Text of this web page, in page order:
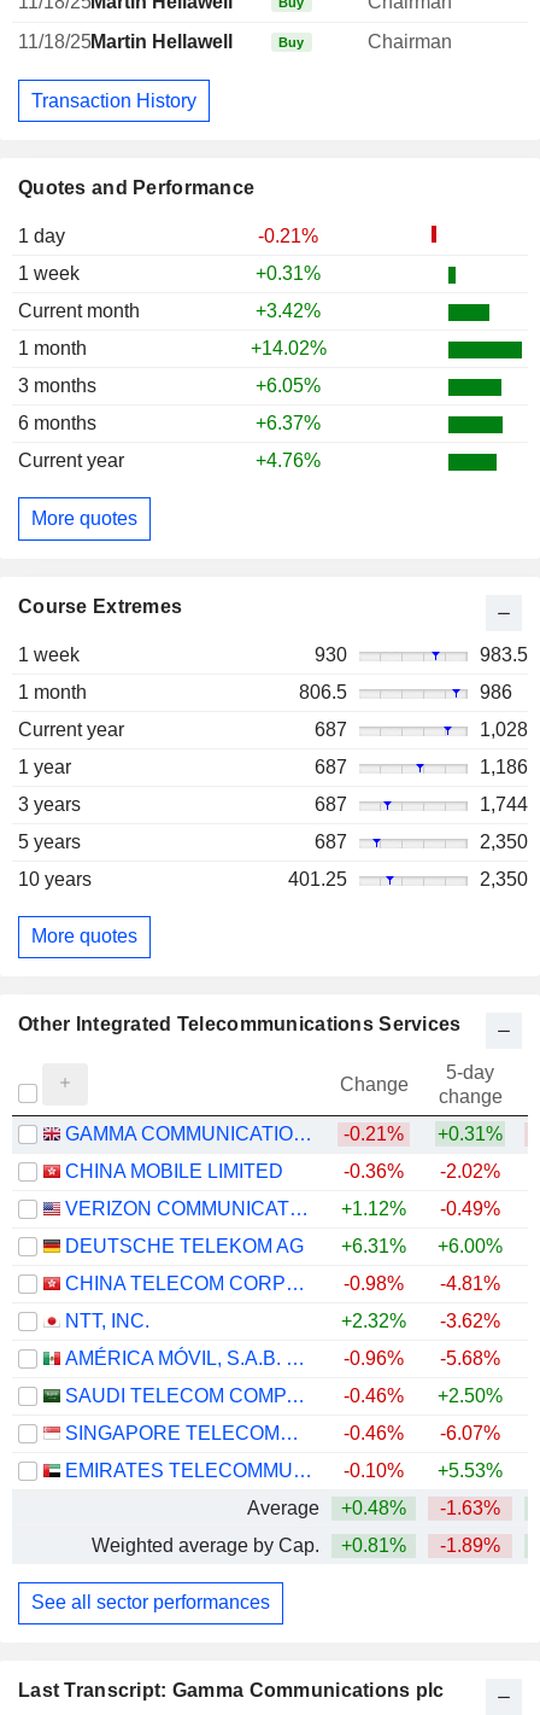
Last Transcript: Gamma Communications plc
Quotes and Performance
1 day
-0.21%
1 week
+0.31%
Current month
+3.42%
1 month
+14.02%
3 months
+6.05%
6 months
+6.37%
Current year
+4.76%
More quotes
Course Extremes
1 week 930
983.5
1 month
806.5
986
Current year
687
1,028
1 year
687
1,186
3 years
687
1,744
5 years
687
2,350
10 years
401.25 2,350
More quotes
11/18/25Martin Hellawell Buy Chairman
Transaction History
Other Integrated Telecommunications Services
Change
5-day
change
GAMMA COMMUNICATIONS PLC
-0.21% +0.31%
CHINA MOBILE LIMITED
-0.36% -2.02%
VERIZON COMMUNICATIONS, INC.
+1.12% -0.49%
DEUTSCHE TELEKOM AG
+6.31% +6.00%
CHINA TELECOM CORPORATION LIMITED
-0.98% -4.81%
NTT, INC.
+2.32% -3.62%
AMÉRICA MÓVIL, S.A.B. DE C.V.
-0.96% -5.68%
SAUDI TELECOM COMPANY
-0.46% +2.50%
SINGAPORE TELECOMMUNICATIONS LIMITED
-0.46% -6.07%
EMIRATES TELECOMMUNICATIONS GROUP COMPANY
-0.10% +5.53%
Average
+0.48% -1.63%
Weighted average by Cap.
+0.81% -1.89%
See all sector performances